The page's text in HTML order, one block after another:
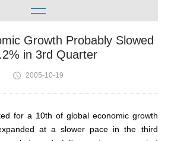
Growth Probably Slowed
in 3rd Quarter
2005-10-19
for a 10th of global economic growth
at a slower pace in the third